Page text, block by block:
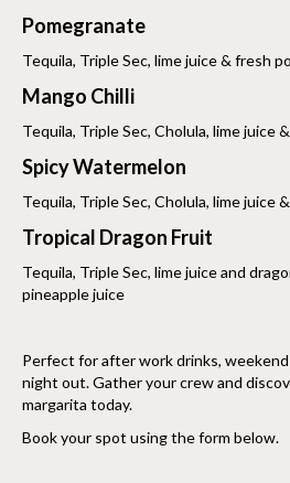
Pomegranate
Tequila, Triple Sec, lime juice & fresh
Mango Chilli
Tequila, Triple Sec, Cholula, lime juice
Spicy Watermelon
Tequila, Triple Sec, Cholula, lime juice
Tropical Dragon Fruit
Tequila, Triple Sec, lime juice and
pineapple juice
Perfect for after work drinks,
night out. Gather your crew and
margarita today.
Book your spot using the form below.